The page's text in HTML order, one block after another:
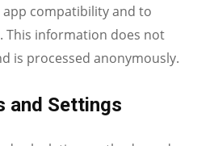
compatibility and to
This information does not
is processed anonymously.
and Settings